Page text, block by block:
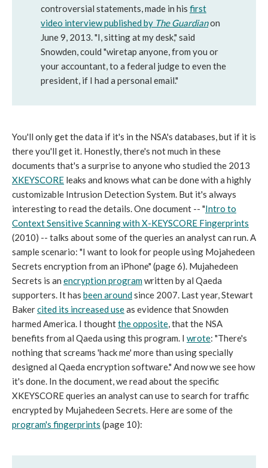
controversial statements, made in his first
video interview published by The Guardianon
June 9, 2013. "I, sitting at my desk," said
Snowden, could "wiretap anyone, from you or
your accountant, to a federal judge to even the
president, if I had a personal email."
You'll only get the data if it's in the NSA's databases, but if it is
there you'll get it. Honestly, there's not much in these
documents that's a surprise to anyone who studied the 2013
XKEYSCORE leaks and knows what can be done with a highly
customizable Intrusion Detection System. But it's always
interesting to read the details. One document -- "Intro to
Context Sensitive Scanning with X-KEYSCORE Fingerprints
(2010) -- talks about some of the queries an analyst can run. A
sample scenario: "I want to look for people using Mojahedeen
Secrets encryption from an iPhone" (page 6). Mujahedeen
Secrets is an encryption programwritten by al Qaeda
supporters. It has been aroundsince 2007. Last year, Stewart
Bakercited its increased useas evidence that Snowden
harmed America. I thoughtthe opposite, that the NSA
benefits from al Qaeda using this program. I wrote: "There's
nothing that screams 'hack me' more than using specially
designed al Qaeda encryption software." And now we see how
it's done. In the document, we read about the specific
XKEYSCORE queries an analyst can use to search for traffic
encrypted by Mujahedeen Secrets. Here are some of the
program's fingerprints (page 10):